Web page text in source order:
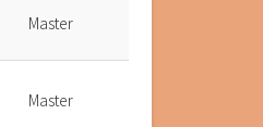
Master
Master